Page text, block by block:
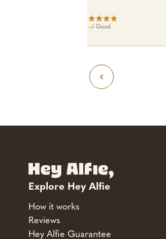
–J Good
Explore Hey Alfie
How it works
Reviews
Hey Alfie Guarantee